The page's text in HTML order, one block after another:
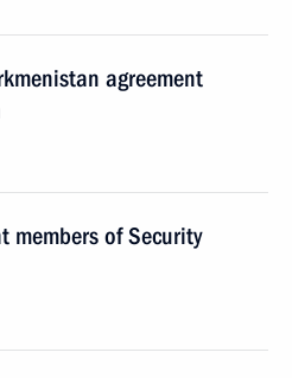
agreement
members of Security